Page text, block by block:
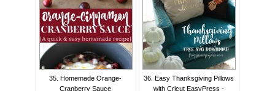
35. Homemade Orange-
Cranberry Sauce
36. Easy Thanksgiving Pillows
with Cricut EasyPress -